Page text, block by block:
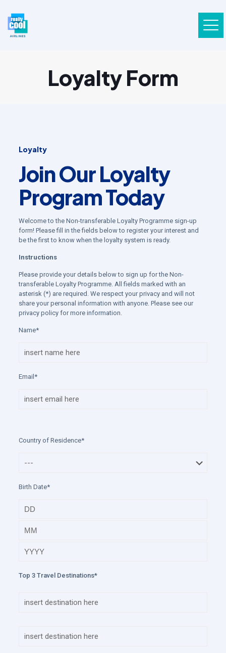
Loyalty Form
Loyalty
Join Our Loyalty
Program Today
Welcome to the Non-transferable Loyalty Programme sign-up
form! Please fill in the fields below to register your interest and
be the first to know when the loyalty system is ready.
Instructions
Please provide your details below to sign up for the Non-
transferable Loyalty Programme. All fields marked with an
asterisk (*) are required. We respect your privacy and will not
share your personal information with anyone. Please see our
privacy policy for more information.
Name*
Email*
Country of Residence*
Birth Date*
Top 3 Travel Destinations*